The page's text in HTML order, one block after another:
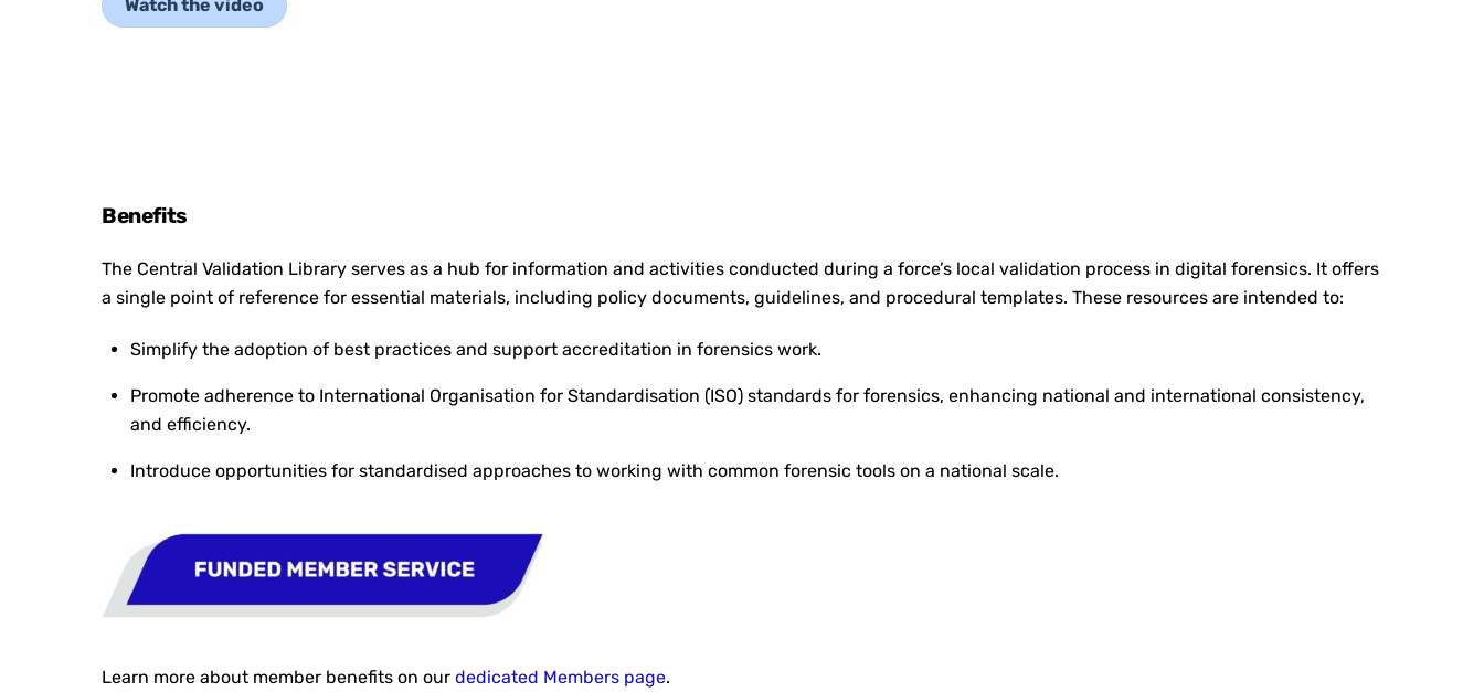
Watch the video
Benefits
The Central Validation Library serves as a hub for information and activities conducted during a force’s local validation process in digital forensics. It offers
a single point of reference for essential materials, including policy documents, guidelines, and procedural templates. These resources are intended to:
Simplify the adoption of best practices and support accreditation in forensics work.
Promote adherence to International Organisation for Standardisation (ISO) standards for forensics, enhancing national and international consistency,
and efficiency.
Introduce opportunities for standardised approaches to working with common forensic tools on a national scale.
Learn more about member benefits on our dedicated Members page.